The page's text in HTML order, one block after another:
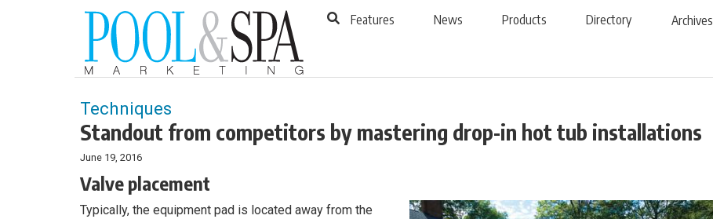
Features News Products Directory Archives
Techniques
Standout from competitors by mastering drop-in hot tub installations
June 19, 2016
Valve placement
Typically, the equipment pad is located away from the